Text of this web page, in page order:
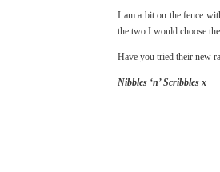
I am a bit on the fence
the two I would choose
Have you tried their new
Nibbles ‘n’ Scribbles x